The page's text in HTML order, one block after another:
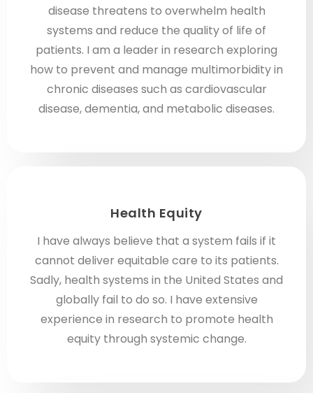
disease threatens to overwhelm health
systems and reduce the quality of life of
patients. I am a leader in research exploring
how to prevent and manage multimorbidity in
chronic diseases such as cardiovascular
disease, dementia, and metabolic diseases.
Health Equity
I have always believe that a system fails if it
cannot deliver equitable care to its patients.
Sadly, health systems in the United States and
globally fail to do so. I have extensive
experience in research to promote health
equity through systemic change.